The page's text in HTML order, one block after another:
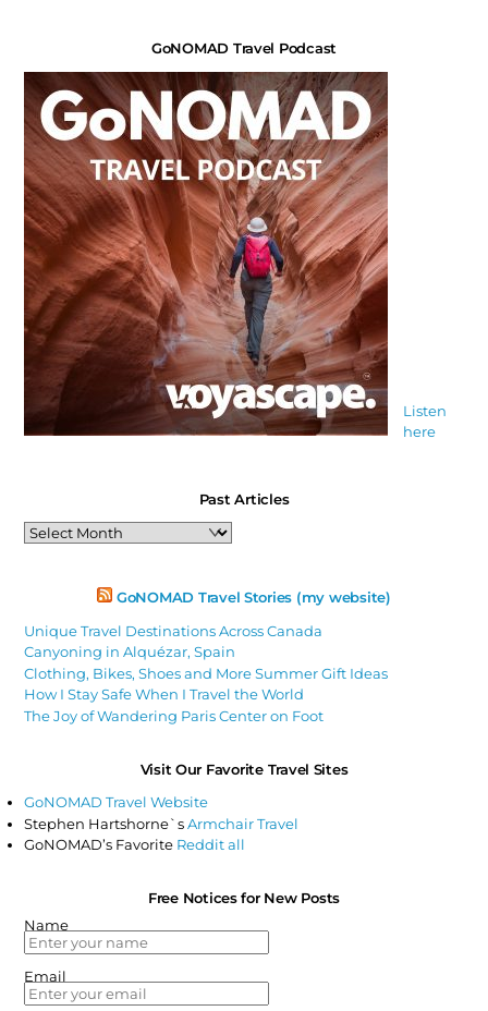
GoNOMAD Travel Podcast
Listen
here
Past Articles
Past
Articles
GoNOMAD Travel Stories (my website)
Unique Travel Destinations Across Canada
Canyoning in Alquézar, Spain
Clothing, Bikes, Shoes and More Summer Gift Ideas
How I Stay Safe When I Travel the World
The Joy of Wandering Paris Center on Foot
Visit Our Favorite Travel Sites
GoNOMAD Travel Website
Stephen Hartshorne`sArmchair Travel
GoNOMAD’s Favorite Reddit all
Free Notices for New Posts
Name
Email